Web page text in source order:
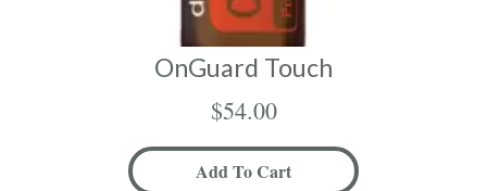
OnGuard Touch
$54.00
Add To Cart